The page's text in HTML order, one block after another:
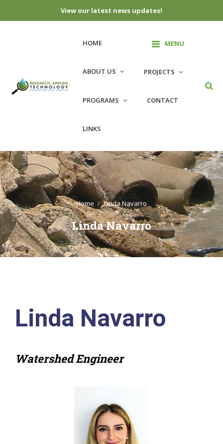
View our latest news updates!
MENU
HOME
ABOUT US PROJECTS
PROGRAMS CONTACT
LINKS
Home Linda Navarro
Linda Navarro
Linda Navarro
Watershed Engineer